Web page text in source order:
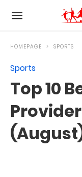
HOMEPAGE SPORTS
Sports
Top 10